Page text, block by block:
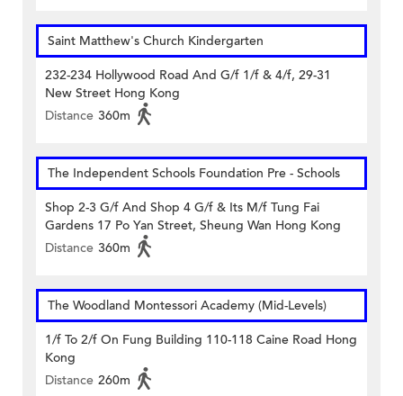
Saint Matthew's Church Kindergarten
232-234 Hollywood Road And G/f 1/f & 4/f, 29-31
New Street Hong Kong
Distance 360m
The Independent Schools Foundation Pre - Schools
Shop 2-3 G/f And Shop 4 G/f & Its M/f Tung Fai
Gardens 17 Po Yan Street, Sheung Wan Hong Kong
Distance 360m
The Woodland Montessori Academy (Mid-Levels)
1/f To 2/f On Fung Building 110-118 Caine Road Hong
Kong
Distance 260m